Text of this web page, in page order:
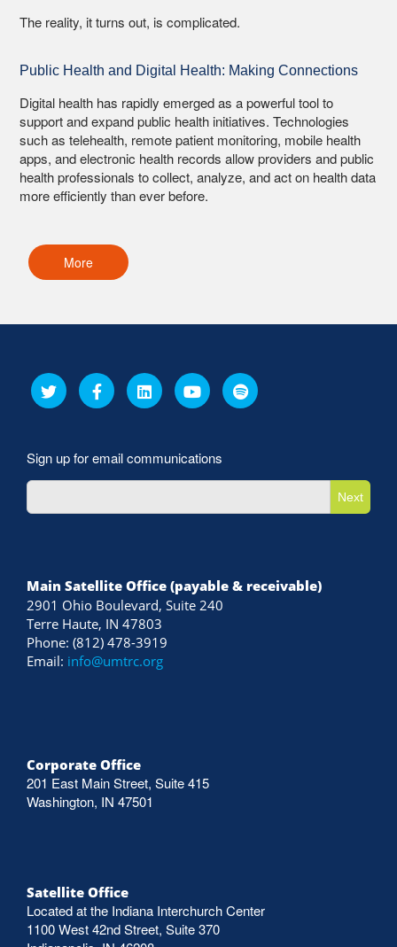
The reality, it turns out, is complicated.
Public Health and Digital Health: Making Connections
Digital health has rapidly emerged as a powerful tool to
support and expand public health initiatives. Technologies
such as telehealth, remote patient monitoring, mobile health
apps, and electronic health records allow providers and public
health professionals to collect, analyze, and act on health data
more efficiently than ever before.
More
Sign up for email communications
Next
Main Satellite Office (payable & receivable)
2901 Ohio Boulevard, Suite 240
Terre Haute, IN 47803
Phone: (812) 478-3919
Email: info@umtrc.org
Corporate Office
201 East Main Street, Suite 415
Washington, IN 47501
Satellite Office
Located at the Indiana Interchurch Center
1100 West 42nd Street, Suite 370